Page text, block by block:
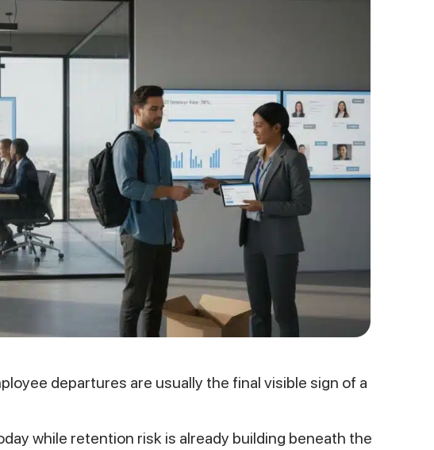
departures are usually the final visible sign of a
while retention risk is already building beneath the